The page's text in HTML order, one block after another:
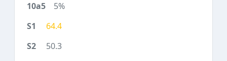
5%
64.4
50.3